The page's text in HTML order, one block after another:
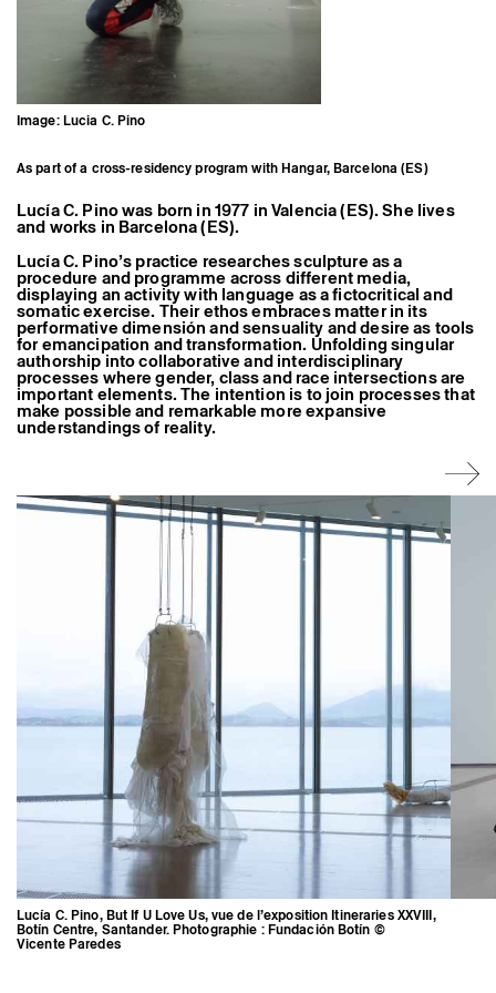
Former Residents and Associate Artists
Image: Lucia C. Pino
As part of a cross-residency program with Hangar, Barcelona (ES)
Lucía C. Pino was born in 1977 in Valencia (ES). She lives
and works in Barcelona (ES).
Lucía C. Pino’s practice researches sculpture as a
procedure and programme across different media,
displaying an activity with language as a fictocritical and
somatic exercise. Their ethos embraces matter in its
performative dimensión and sensuality and desire as tools
for emancipation and transformation. Unfolding singular
authorship into collaborative and interdisciplinary
processes where gender, class and race intersections are
important elements. The intention is to join processes that
make possible and remarkable more expansive
understandings of reality.
Lucía C. Pino, But If U Love Us, vue de l’exposition Itineraries XXVIII,
Botín Centre, Santander. Photographie : Fundación Botín ©
Vicente Paredes